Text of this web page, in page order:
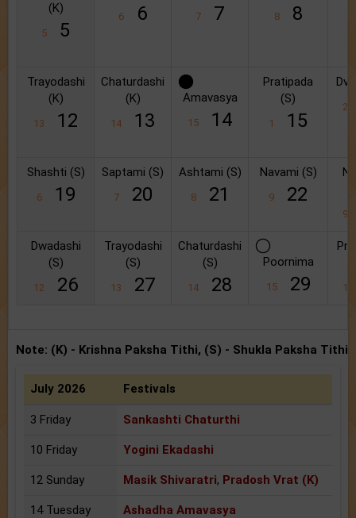
(K)
5 5
6 6 7 7 8 8
Trayodashi
(K)
13 12
Chaturdashi
(K)
14 13
Amavasya
15 14
Pratipada
(S)
1 15
2
Shashti (S)
6 19
Saptami (S)
7 20
Ashtami (S)
8 21
Navami (S)
9 22
9
Dwadashi
(S)
12 26
Trayodashi
(S)
13 27
Chaturdashi
(S)
14 28
Poornima
15 29 1
Note: (K) - Krishna Paksha Tithi, (S) - Shukla Paksha Tithi
July 2026 Festivals
3 Friday Sankashti Chaturthi
10 Friday Yogini Ekadashi
12 Sunday Masik Shivaratri, Pradosh Vrat (K)
14 Tuesday Ashadha Amavasya